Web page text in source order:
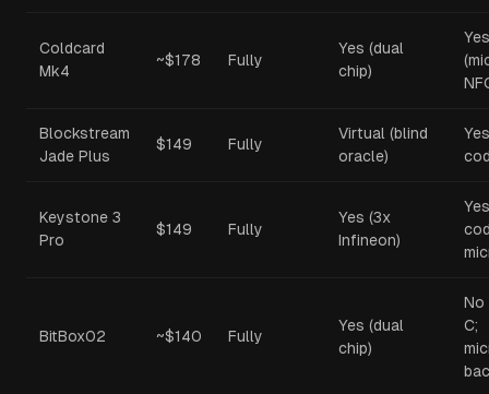
Coldcard
Mk4
~$178 Fully
Yes (dual
chip)
Yes
Blockstream
Jade Plus
$149 Fully
Virtual (blind
oracle)
Keystone 3
Pro
$149 Fully
Yes (3x
Infineon)
BitBox02 ~$140 Fully
Yes (dual
chip)
No
C;